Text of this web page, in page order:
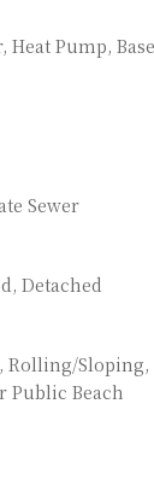
Heat Pump,
Sewer
Detached
Rolling/
Public Beach